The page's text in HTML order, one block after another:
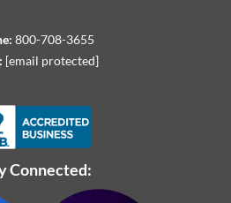
800-708-3655
[email protected]
Connected: